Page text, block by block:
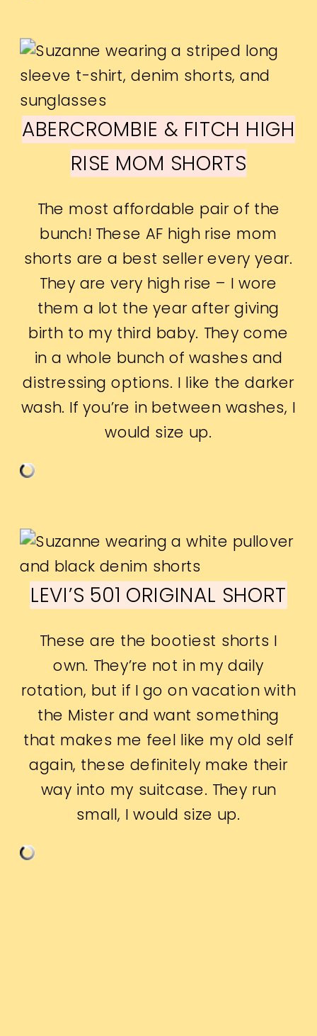
ABERCROMBIE & FITCH HIGH
RISE MOM SHORTS
The most affordable pair of the
bunch! These AF high rise mom
shorts are a best seller every year.
They are very high rise – I wore
them a lot the year after giving
birth to my third baby. They come
in a whole bunch of washes and
distressing options. I like the darker
wash. If you’re in between washes, I
would size up.
LEVI’S 501 ORIGINAL SHORT
These are the bootiest shorts I
own. They’re not in my daily
rotation, but if I go on vacation with
the Mister and want something
that makes me feel like my old self
again, these definitely make their
way into my suitcase. They run
small, I would size up.